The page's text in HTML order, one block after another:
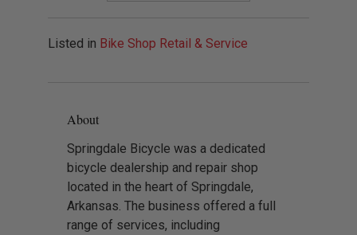
Listed in Bike Shop Retail & Service
About
Springdale Bicycle was a dedicated
bicycle dealership and repair shop
located in the heart of Springdale,
Arkansas. The business offered a full
range of services, including